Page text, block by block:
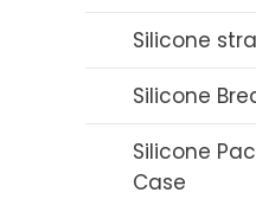
Silicone
Silicone
Silicone
Case